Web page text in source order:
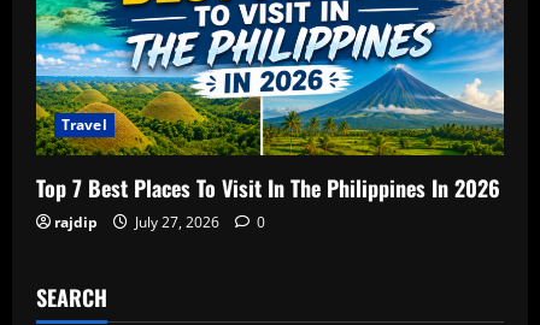
Travel
Top 7 Best Places To Visit In The Philippines In 2026
rajdip July 27, 2026 0
SEARCH